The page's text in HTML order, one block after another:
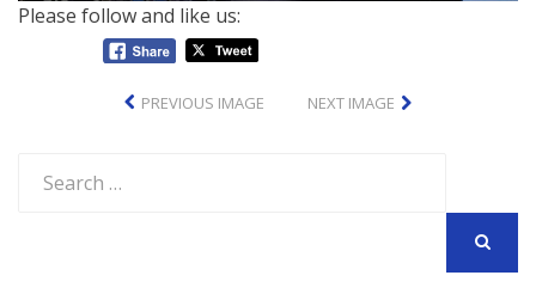
Please follow and like us:
PREVIOUS IMAGE NEXT IMAGE
for: